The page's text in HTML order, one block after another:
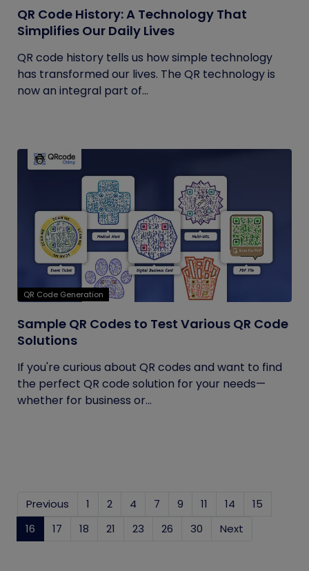
QR Code History: A Technology That
Simplifies Our Daily Lives
QR code history tells us how simple technology
has transformed our lives. The QR technology is
now an integral part of...
QR Code Generation
Sample QR Codes to Test Various QR Code
Solutions
If you're curious about QR codes and want to find
the perfect QR code solution for your needs—
whether for business or...
Previous 1 2 4 7 9 11 14
15
16 (current)
17 18 21 23 26 30 Next